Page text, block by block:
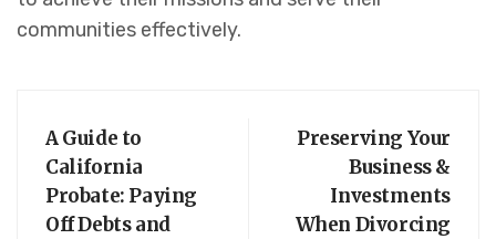
communities effectively.
A Guide to
California
Probate: Paying
Off Debts and
Preserving Your
Business &
Investments
When Divorcing